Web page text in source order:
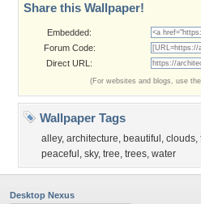
Share this Wallpaper!
Embedded:
Forum Code:
Direct URL:
(For websites and blogs, use
Wallpaper Tags
alley, architecture, beautiful , clouds,
peaceful , sky, tree, trees, water
Desktop Nexus